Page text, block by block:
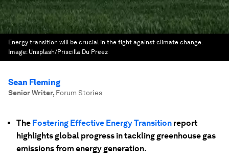
Energy transition will be crucial in the fight against climate change.
Image: Unsplash/Priscilla Du Preez
Sean Fleming
Senior Writer, Forum Stories
The Fostering Effective Energy Transition report
highlights global progress in tackling greenhouse gas
emissions from energy generation.